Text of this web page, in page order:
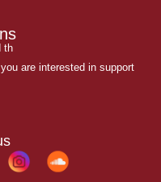
th
are interested in support